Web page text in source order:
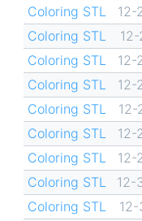
Coloring STL
12-
Coloring STL
12-
Coloring STL
12-
Coloring STL
12-
Coloring STL
12-
Coloring STL
12-
Coloring STL
12-
Coloring STL
12-
Coloring STL
12-